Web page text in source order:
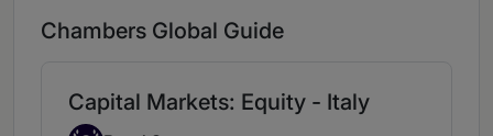
Chambers Global Guide
Capital Markets: Equity - Italy